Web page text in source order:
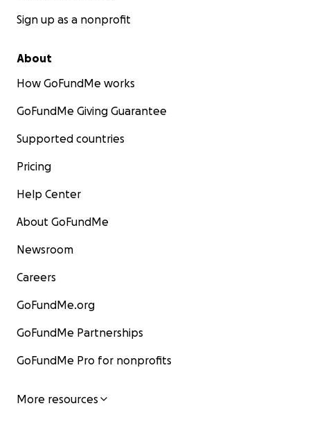
Sign up as a nonprofit
About
How GoFundMe works
GoFundMe Giving Guarantee
Supported countries
Pricing
Help Center
About GoFundMe
Newsroom
Careers
GoFundMe.org
GoFundMe Partnerships
GoFundMe Pro for nonprofits
More resources